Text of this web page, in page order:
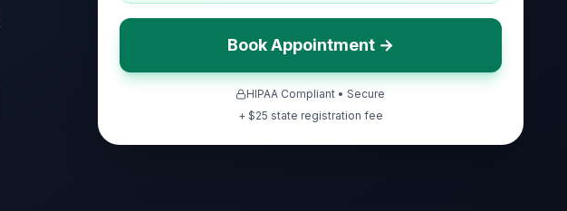
Book Appointment →
HIPAA Compliant • Secure
+ $25 state registration fee